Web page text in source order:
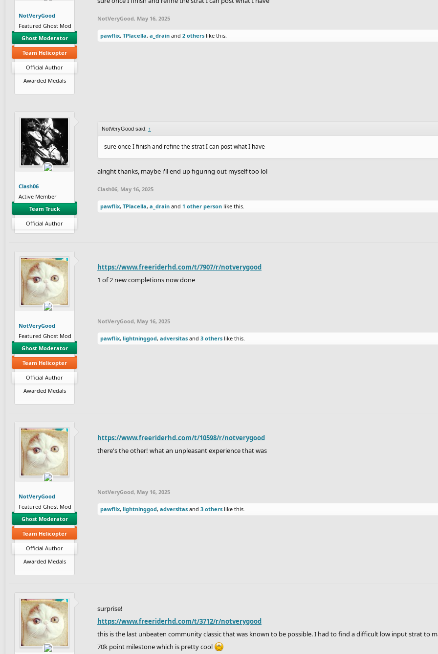
NotVeryGood
Featured Ghost Mod
Ghost Moderator
Team Helicopter
Official Author
Awarded Medals
NotVeryGood, May 16, 2025
pawflix, TPlacella, a_drain and 2 others like this.
Clash06
Active Member
Team Truck
Official Author
NotVeryGood said: ↑
sure once I finish and refine the strat I can post what I have
alright thanks, maybe i'll end up figuring out myself too lol
Clash06, May 16, 2025
pawflix, TPlacella, a_drain and 1 other person like this.
NotVeryGood
Featured Ghost Mod
Ghost Moderator
Team Helicopter
Official Author
Awarded Medals
https://www.freeriderhd.com/t/7907/r/notverygood
1 of 2 new completions now done
NotVeryGood, May 16, 2025
pawflix, lightninggod, adversitas and 3 others like this.
NotVeryGood
Featured Ghost Mod
Ghost Moderator
Team Helicopter
Official Author
Awarded Medals
https://www.freeriderhd.com/t/10598/r/notverygood
there's the other! what an unpleasant experience that was
NotVeryGood, May 16, 2025
pawflix, lightninggod, adversitas and 3 others like this.
surprise!
https://www.freeriderhd.com/t/3712/r/notverygood
this is the last unbeaten community classic that was known to be possible. I had to find a difficult low input strat to
70k point milestone which is pretty cool